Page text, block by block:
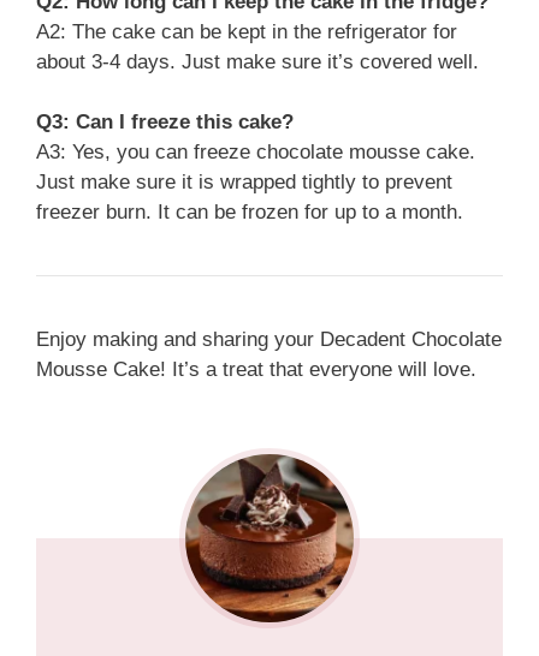
A2: The cake can be kept in the refrigerator for
about 3-4 days. Just make sure it’s covered well.
Q3: Can I freeze this cake?
A3: Yes, you can freeze chocolate mousse cake.
Just make sure it is wrapped tightly to prevent
freezer burn. It can be frozen for up to a month.
Enjoy making and sharing your Decadent Chocolate
Mousse Cake! It’s a treat that everyone will love.